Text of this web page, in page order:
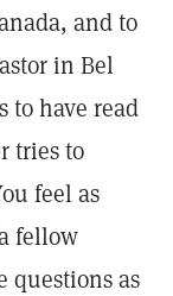
and to
in Bel
to have read
tries to
feel as
fellow
questions as